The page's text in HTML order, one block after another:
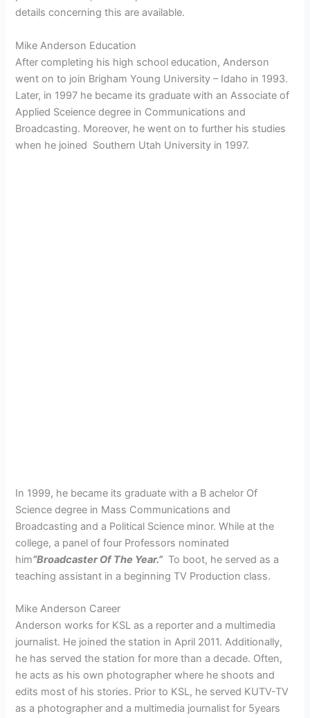
details concerning this are available.
Mike Anderson Education
After completing his high school education, Anderson
went on to join Brigham Young University – Idaho in 1993.
Later, in 1997 he became its graduate with an Associate of
Applied Sceience degree in Communications and
Broadcasting. Moreover, he went on to further his studies
when he joined Southern Utah University in 1997.
In 1999, he became its graduate with a B achelor Of
Science degree in Mass Communications and
Broadcasting and a Political Science minor. While at the
college, a panel of four Professors nominated
him“Broadcaster Of The Year.” To boot, he served as a
teaching assistant in a beginning TV Production class.
Mike Anderson Career
Anderson works for KSL as a reporter and a multimedia
journalist. He joined the station in April 2011. Additionally,
he has served the station for more than a decade. Often,
he acts as his own photographer where he shoots and
edits most of his stories. Prior to KSL, he served KUTV-TV
as a photographer and a multimedia journalist for 5years